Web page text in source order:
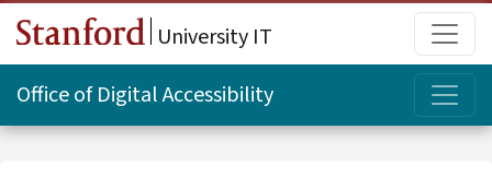
Skip to main content
University IT
Office of Digital Accessibility